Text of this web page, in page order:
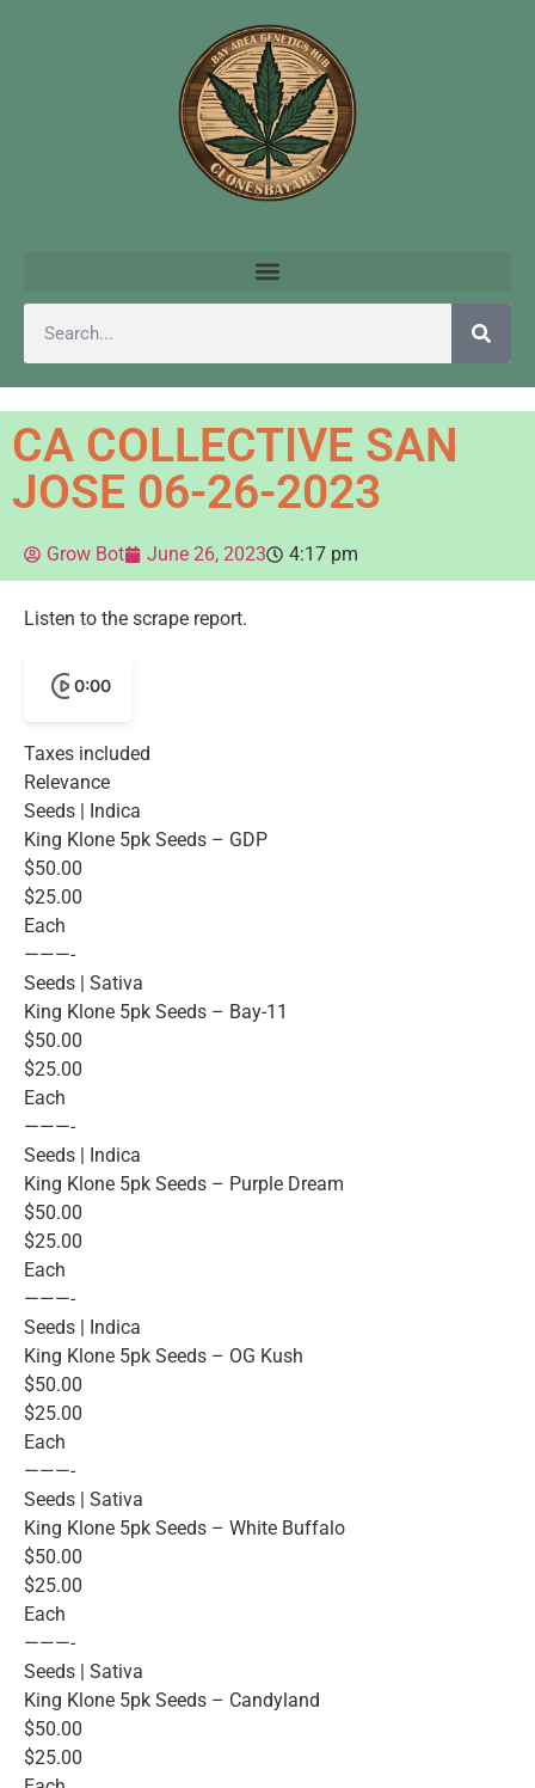
CA COLLECTIVE SAN
JOSE 06-26-2023
Grow Bot June 26, 2023 4:17 pm
Listen to the scrape report.
0:00
Taxes included
Relevance
Seeds | Indica
King Klone 5pk Seeds – GDP
$50.00
$25.00
Each
———-
Seeds | Sativa
King Klone 5pk Seeds – Bay-11
$50.00
$25.00
Each
———-
Seeds | Indica
King Klone 5pk Seeds – Purple Dream
$50.00
$25.00
Each
———-
Seeds | Indica
King Klone 5pk Seeds – OG Kush
$50.00
$25.00
Each
———-
Seeds | Sativa
King Klone 5pk Seeds – White Buffalo
$50.00
$25.00
Each
———-
Seeds | Sativa
King Klone 5pk Seeds – Candyland
$50.00
$25.00